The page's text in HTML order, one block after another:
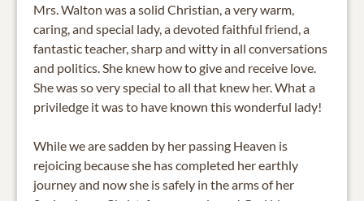
Mrs. Walton was a solid Christian, a very warm,
caring, and special lady, a devoted faithful friend, a
fantastic teacher, sharp and witty in all conversations
and politics. She knew how to give and receive love.
She was so very special to all that knew her. What a
priviledge it was to have known this wonderful lady!
While we are sadden by her passing Heaven is
rejoicing because she has completed her earthly
journey and now she is safely in the arms of her